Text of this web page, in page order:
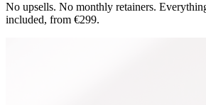
No upsells. No monthly retainers.
included, from €299.